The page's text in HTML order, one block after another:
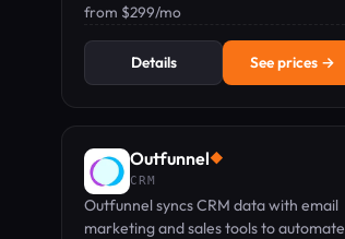
marketing, and follow-ups with a
from $299/mo
Details See prices →
Outfunnel◆
CRM
Outfunnel syncs CRM data with email
marketing and sales tools to automate